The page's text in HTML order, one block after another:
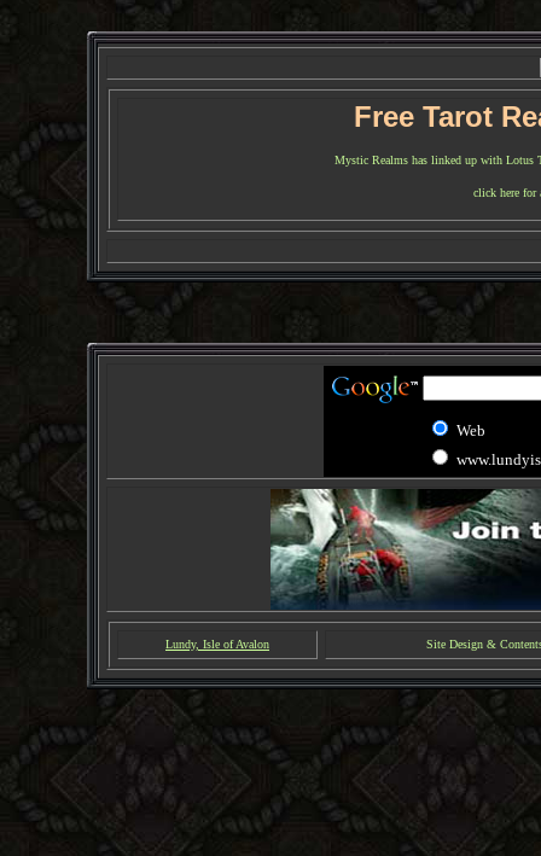
Free Tarot
Mystic Realms has linked up with Lotus
click here for
Web
Lundy, Isle of Avalon Site Design &